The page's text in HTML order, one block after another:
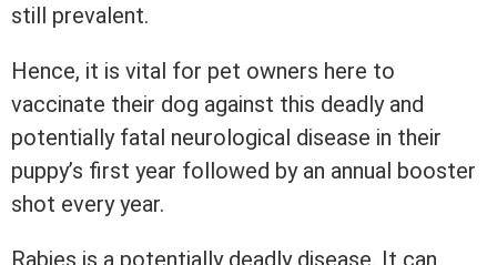
still prevalent.
Hence, it is vital for pet owners here to
vaccinate their dog against this deadly and
potentially fatal neurological disease in their
puppy’s first year followed by an annual booster
shot every year.
Rabies is a potentially deadly disease. It can